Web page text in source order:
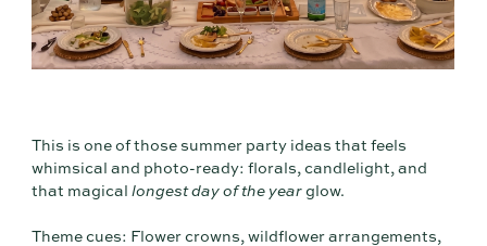
This is one of those summer party ideas that feels
whimsical and photo-ready: florals, candlelight, and
that magicallongest day of the year glow.
Theme cues: Flower crowns, wildflower arrangements,